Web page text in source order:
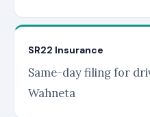
SR22 Insurance
Same-day filing for
Wahneta